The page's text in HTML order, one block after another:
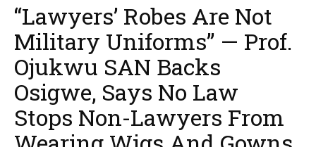
“Lawyers’ Robes Are Not
Military Uniforms” — Prof.
Ojukwu SAN Backs
Osigwe, Says No Law
Stops Non-Lawyers From